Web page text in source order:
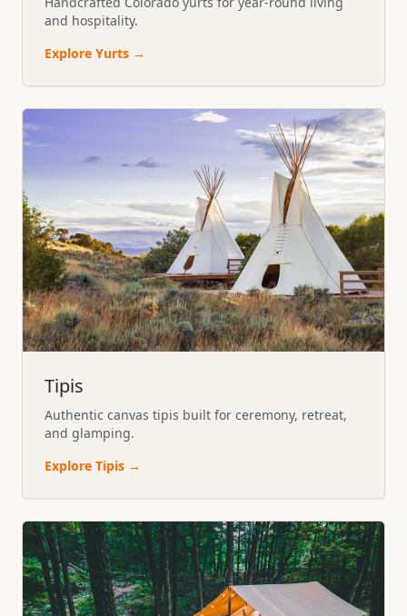
and hospitality.
Explore Yurts →
Tipis
Authentic canvas tipis built for ceremony, retreat,
and glamping.
Explore Tipis →